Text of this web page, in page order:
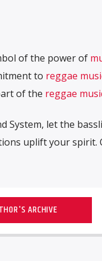
of the power of
to reggae
of the reggae
System, let the
uplift your spirit.
ARCHIVE